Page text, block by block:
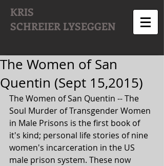
KRIS
SCHREIER LYSEGGEN
The Women of San
Quentin (Sept 15,2015)
The Women of San Quentin -- The
Soul Murder of Transgender Women
in Male Prisons is the first book of
it's kind; personal life stories of nine
women's incarceration in the US
male prison system. These now